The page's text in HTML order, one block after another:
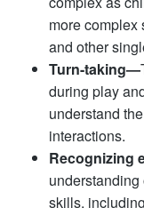
more
and other
Turn-taking—
during play
understand
interactions.
Recognizing
skills,